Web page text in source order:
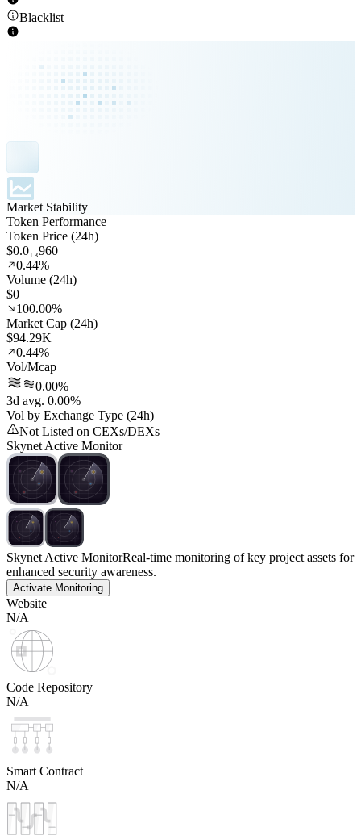
Blacklist
Market Stability
Token Performance
Token Price (24h)
$0.0₁₃960
0.44%
Volume (24h)
$0
100.00%
Market Cap (24h)
$94.29K
0.44%
Vol/Mcap
0.00%
3d avg. 0.00%
Vol by Exchange Type (24h)
Not Listed on CEXs/DEXs
Skynet Active Monitor
Skynet Active MonitorReal-time monitoring of key project assets for
enhanced security awareness.
Activate Monitoring
Website
N/A
Code Repository
N/A
Smart Contract
N/A